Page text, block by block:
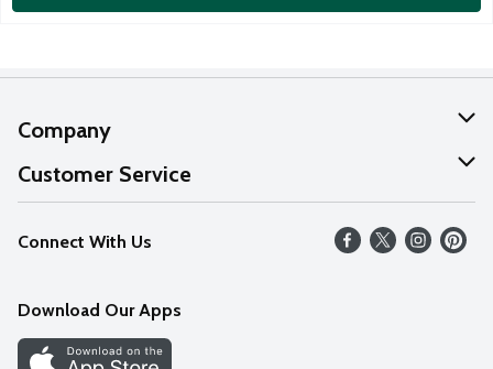
Company
About Us
Our Values
Careers
Discover
Customer Service
Help
FAQs
Connect With Us
Download Our Apps